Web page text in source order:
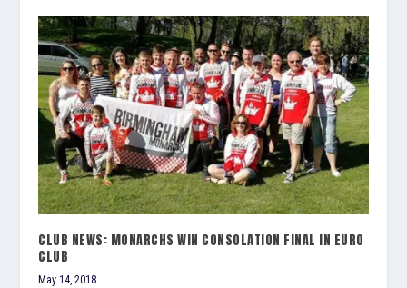
CLUB NEWS: MONARCHS WIN CONSOLATION FINAL IN EURO
CLUB
May 14, 2018